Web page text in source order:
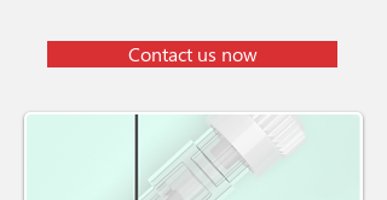
Contact us now